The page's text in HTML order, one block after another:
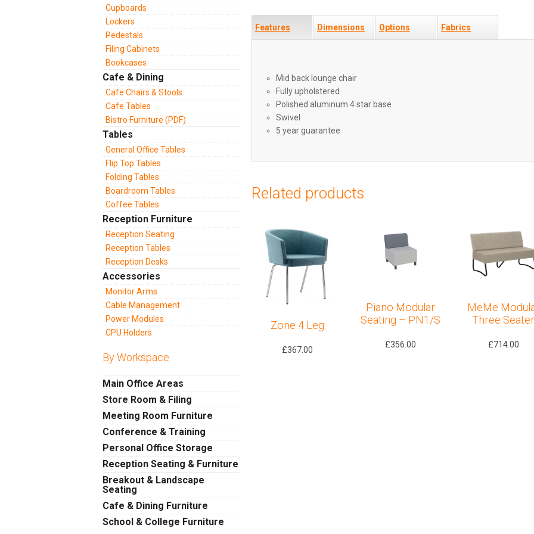
Features Dimensions Options Fabrics
Mid back lounge chair
Fully upholstered
Polished aluminum 4 star base
Swivel
5 year guarantee
Related products
Zone 4 Leg
£367.00
Piano Modular
Seating – PN1/S
£356.00
MeMe
Three Seater
£714.00
Cupboards
Lockers
Pedestals
Filing Cabinets
Bookcases
Cafe & Dining
Cafe Chairs & Stools
Cafe Tables
Bistro Furniture (PDF)
Tables
General Office Tables
Flip Top Tables
Folding Tables
Boardroom Tables
Coffee Tables
Reception Furniture
Reception Seating
Reception Tables
Reception Desks
Accessories
Monitor Arms
Cable Management
Power Modules
CPU Holders
By Workspace
Main Office Areas
Store Room & Filing
Meeting Room Furniture
Conference & Training
Personal Office Storage
Reception Seating & Furniture
Breakout & Landscape
Seating
Cafe & Dining Furniture
School & College Furniture